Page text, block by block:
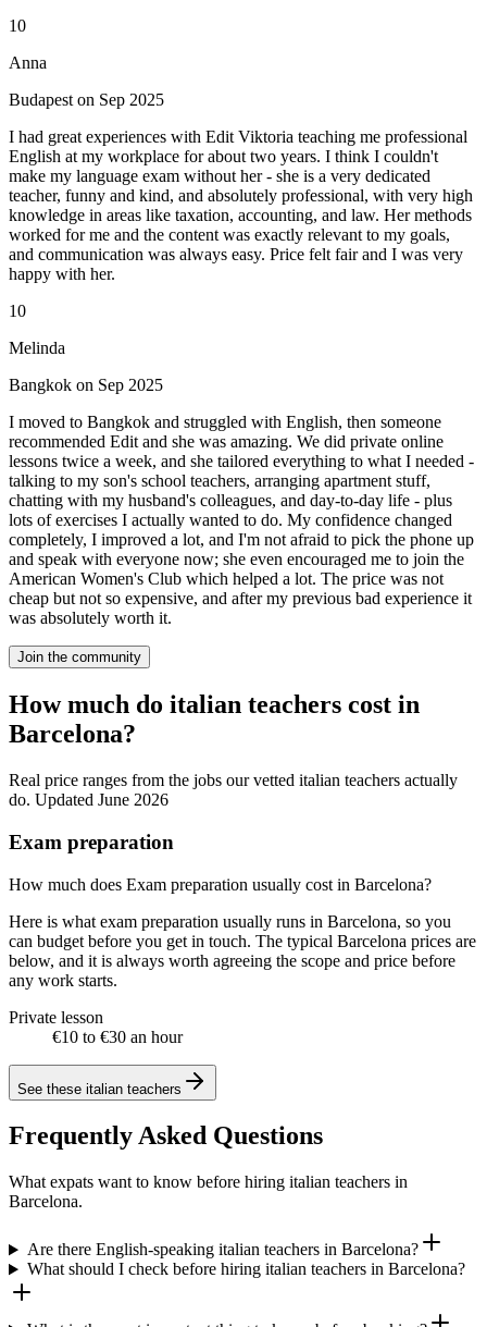
10
Anna
Budapest on Sep 2025
I had great experiences with Edit Viktoria teaching me professional
English at my workplace for about two years. I think I couldn't
make my language exam without her - she is a very dedicated
teacher, funny and kind, and absolutely professional, with very high
knowledge in areas like taxation, accounting, and law. Her methods
worked for me and the content was exactly relevant to my goals,
and communication was always easy. Price felt fair and I was very
happy with her.
10
Melinda
Bangkok on Sep 2025
I moved to Bangkok and struggled with English, then someone
recommended Edit and she was amazing. We did private online
lessons twice a week, and she tailored everything to what I needed -
talking to my son's school teachers, arranging apartment stuff,
chatting with my husband's colleagues, and day-to-day life - plus
lots of exercises I actually wanted to do. My confidence changed
completely, I improved a lot, and I'm not afraid to pick the phone up
and speak with everyone now; she even encouraged me to join the
American Women's Club which helped a lot. The price was not
cheap but not so expensive, and after my previous bad experience it
was absolutely worth it.
Join the community
How much do italian teachers cost in
Barcelona?
Real price ranges from the jobs our vetted italian teachers actually
do. Updated June 2026
Exam preparation
How much does Exam preparation usually cost in Barcelona?
Here is what exam preparation usually runs in Barcelona, so you
can budget before you get in touch. The typical Barcelona prices are
below, and it is always worth agreeing the scope and price before
any work starts.
Private lesson
€10 to €30 an hour
See these italian teachers
Frequently Asked Questions
What expats want to know before hiring italian teachers in
Barcelona.
Are there English-speaking italian teachers in Barcelona?
What should I check before hiring italian teachers in Barcelona?